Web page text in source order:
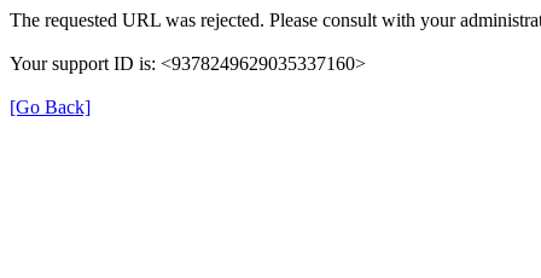
The requested URL was rejected. Please consult with your
Your support ID is: <9378249629035337160>
[Go Back]